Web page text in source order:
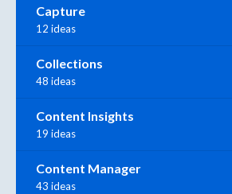
Capture
12 ideas
Collections
48 ideas
Content Insights
19 ideas
Content Manager
43 ideas